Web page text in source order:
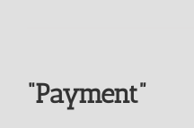
“Payment”